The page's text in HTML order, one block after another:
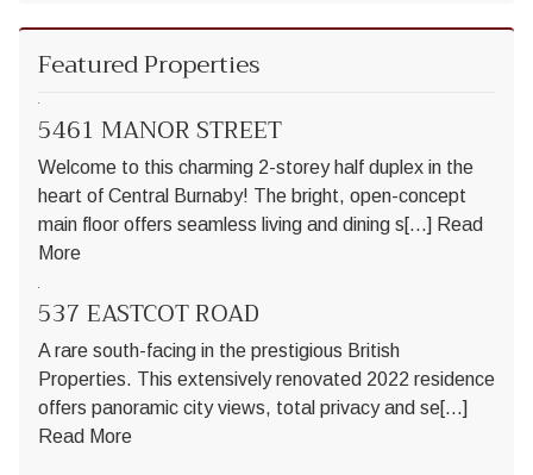
Featured Properties
5461 MANOR STREET
Welcome to this charming 2-storey half duplex in the
heart of Central Burnaby! The bright, open-concept
main floor offers seamless living and dining s[...] Read
More
537 EASTCOT ROAD
A rare south-facing in the prestigious British
Properties. This extensively renovated 2022 residence
offers panoramic city views, total privacy and se[...]
Read More